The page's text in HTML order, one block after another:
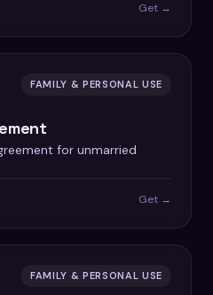
Get →
FAMILY & PERSONAL USE
for unmarried
Get →
FAMILY & PERSONAL USE